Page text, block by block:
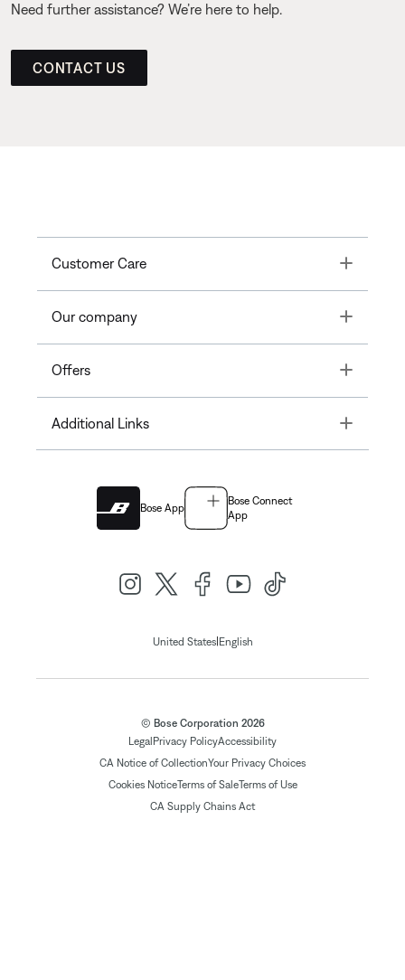
Need further assistance? We’re here to help.
CONTACT US
Customer Care Toggle
Our company Toggle
Offers Toggle
Additional Links Toggle
Bose App
Bose Connect
App
United States| English
© Bose Corporation 2026
Legal Privacy PolicyAccessibility
CA Notice of CollectionYour Privacy Choices
Cookies NoticeTerms of SaleTerms of Use
CA Supply Chains Act